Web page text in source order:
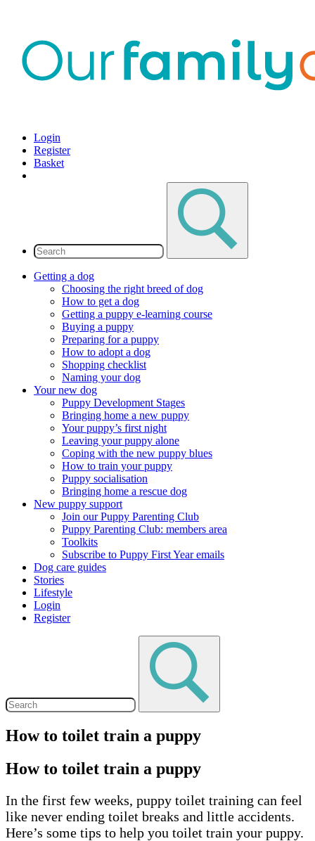
Login
Register
Basket
Getting a dog
Choosing the right breed of dog
How to get a dog
Getting a puppy e-learning course
Buying a puppy
Preparing for a puppy
How to adopt a dog
Shopping checklist
Naming your dog
Your new dog
Puppy Development Stages
Bringing home a new puppy
Your puppy’s first night
Leaving your puppy alone
Coping with the new puppy blues
How to train your puppy
Puppy socialisation
Bringing home a rescue dog
New puppy support
Join our Puppy Parenting Club
Puppy Parenting Club: members area
Toolkits
Subscribe to Puppy First Year emails
Dog care guides
Stories
Lifestyle
Login
Register
How to toilet train a puppy
How to toilet train a puppy
In the first few weeks, puppy toilet training can feel
like never ending toilet breaks and little accidents.
Here’s some tips to help you toilet train your puppy.